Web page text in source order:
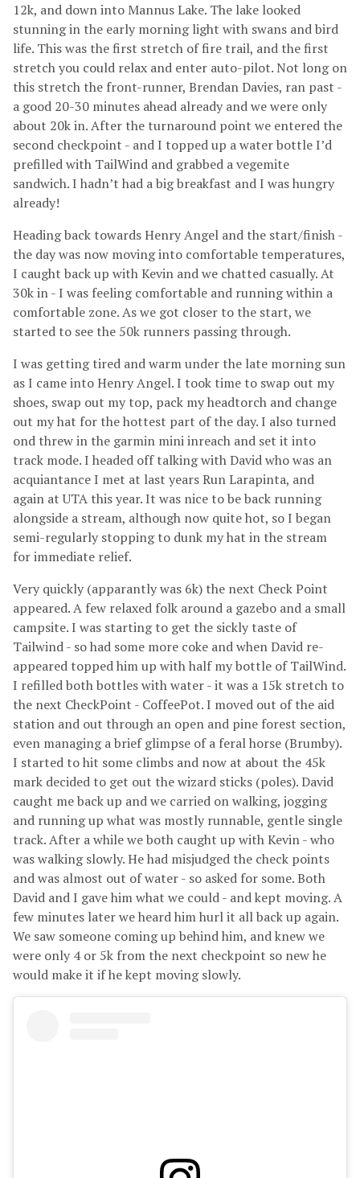
12k, and down into Mannus Lake. The lake looked
stunning in the early morning light with swans and bird
life. This was the first stretch of fire trail, and the first
stretch you could relax and enter auto-pilot. Not long on
this stretch the front-runner, Brendan Davies, ran past -
a good 20-30 minutes ahead already and we were only
about 20k in. After the turnaround point we entered the
second checkpoint - and I topped up a water bottle I’d
prefilled with TailWind and grabbed a vegemite
sandwich. I hadn’t had a big breakfast and I was hungry
already!
Heading back towards Henry Angel and the start/finish -
the day was now moving into comfortable temperatures,
I caught back up with Kevin and we chatted casually. At
30k in - I was feeling comfortable and running within a
comfortable zone. As we got closer to the start, we
started to see the 50k runners passing through.
I was getting tired and warm under the late morning sun
as I came into Henry Angel. I took time to swap out my
shoes, swap out my top, pack my headtorch and change
out my hat for the hottest part of the day. I also turned
ond threw in the garmin mini inreach and set it into
track mode. I headed off talking with David who was an
acquiantance I met at last years Run Larapinta, and
again at UTA this year. It was nice to be back running
alongside a stream, although now quite hot, so I began
semi-regularly stopping to dunk my hat in the stream
for immediate relief.
Very quickly (apparantly was 6k) the next Check Point
appeared. A few relaxed folk around a gazebo and a small
campsite. I was starting to get the sickly taste of
Tailwind - so had some more coke and when David re-
appeared topped him up with half my bottle of TailWind.
I refilled both bottles with water - it was a 15k stretch to
the next CheckPoint - CoffeePot. I moved out of the aid
station and out through an open and pine forest section,
even managing a brief glimpse of a feral horse (Brumby).
I started to hit some climbs and now at about the 45k
mark decided to get out the wizard sticks (poles). David
caught me back up and we carried on walking, jogging
and running up what was mostly runnable, gentle single
track. After a while we both caught up with Kevin - who
was walking slowly. He had misjudged the check points
and was almost out of water - so asked for some. Both
David and I gave him what we could - and kept moving. A
few minutes later we heard him hurl it all back up again.
We saw someone coming up behind him, and knew we
were only 4 or 5k from the next checkpoint so new he
would make it if he kept moving slowly.